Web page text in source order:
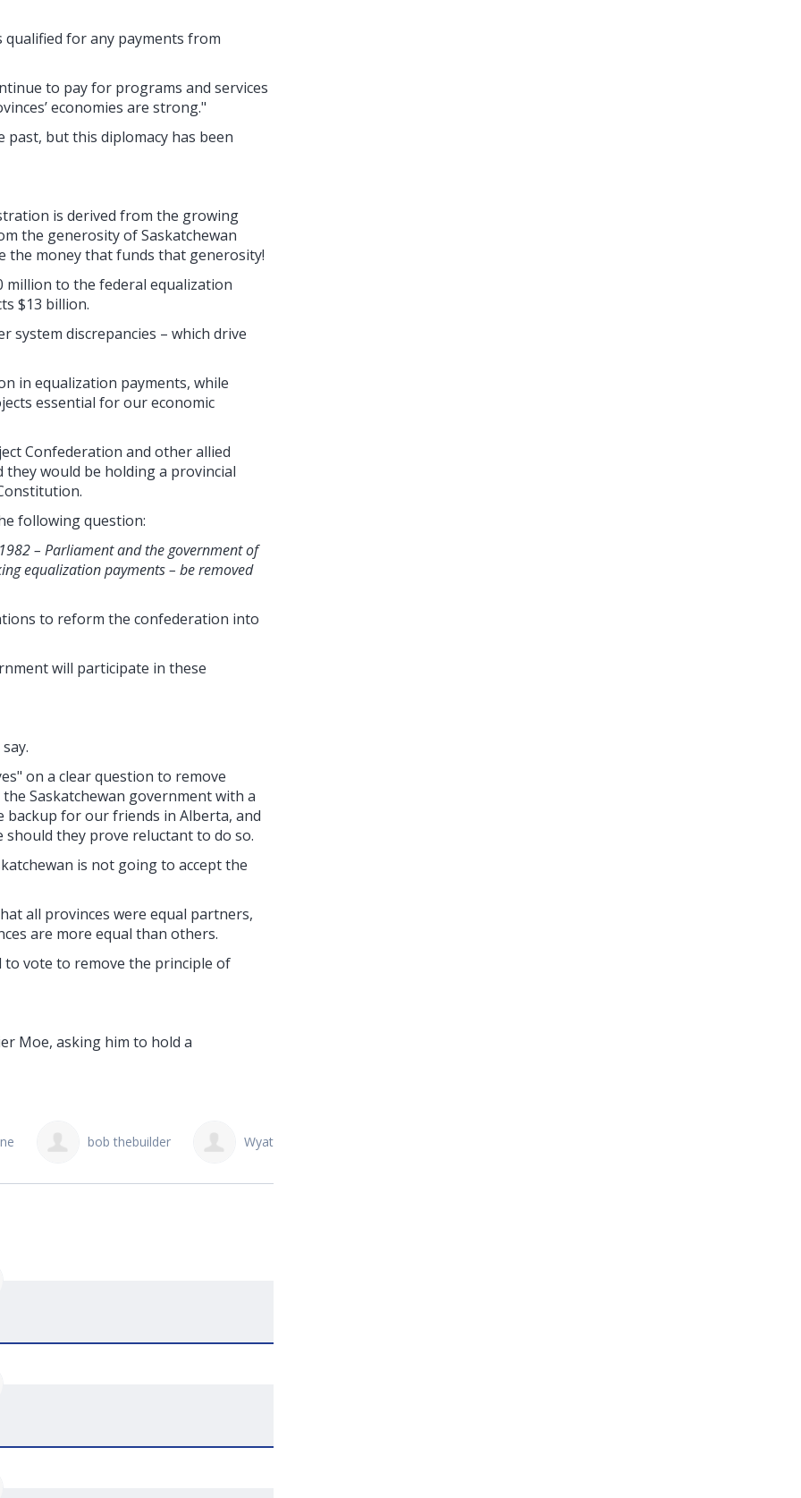
qualified for any payments from
to pay for programs and services
economies are strong."
past, but this diplomacy has been
is derived from the growing
the generosity of Saskatchewan
the money that funds that generosity!
million to the federal equalization
$13 billion.
system discrepancies – which drive
in equalization payments, while
essential for our economic
Confederation and other allied
would be holding a provincial
following question:
– Parliament and the government of
equalization payments – be removed
to reform the confederation into
will participate in these
on a clear question to remove
Saskatchewan government with a
for our friends in Alberta, and
they prove reluctant to do so.
is not going to accept the
all provinces were equal partners,
are more equal than others.
to vote to remove the principle of
Moe, asking him to hold a
Wyatt Bezooyen ryley joosse